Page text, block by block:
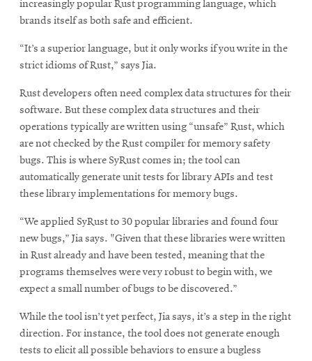
increasingly popular Rust programming language, which
brands itself as both safe and efficient.
“It’s a superior language, but it only works if you write in the
strict idioms of Rust,” says Jia.
Rust developers often need complex data structures for their
software. But these complex data structures and their
operations typically are written using “unsafe” Rust, which
are not checked by the Rust compiler for memory safety
bugs. This is where SyRust comes in; the tool can
automatically generate unit tests for library APIs and test
these library implementations for memory bugs.
“We applied SyRust to 30 popular libraries and found four
new bugs,” Jia says. "Given that these libraries were written
in Rust already and have been tested, meaning that the
programs themselves were very robust to begin with, we
expect a small number of bugs to be discovered.”
While the tool isn’t yet perfect, Jia says, it’s a step in the right
direction. For instance, the tool does not generate enough
tests to elicit all possible behaviors to ensure a bugless